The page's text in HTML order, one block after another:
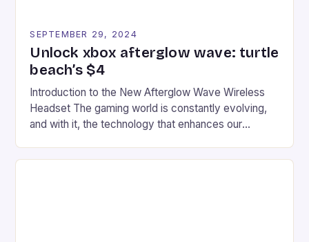
SEPTEMBER 29, 2024
Unlock xbox afterglow wave: turtle
beach’s $4
Introduction to the New Afterglow Wave Wireless
Headset The gaming world is constantly evolving,
and with it, the technology that enhances our